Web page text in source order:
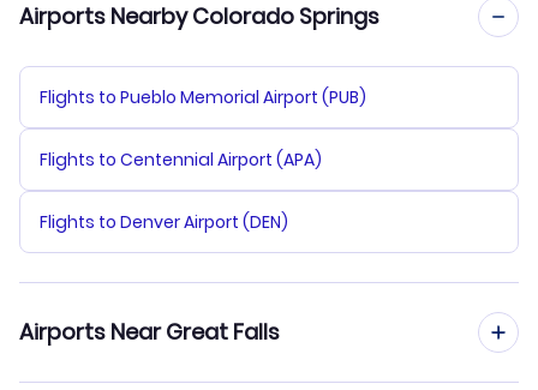
Airports Nearby Colorado Springs
Flights to Pueblo Memorial Airport (PUB)
Flights to Centennial Airport (APA)
Flights to Denver Airport (DEN)
Airports Near Great Falls